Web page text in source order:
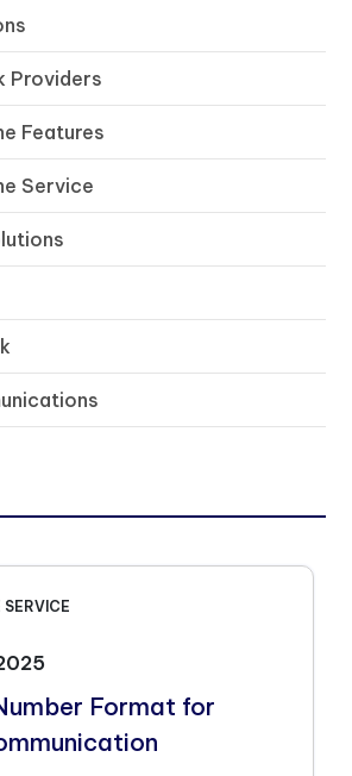
Providers
Features
Service
SERVICE
Format for